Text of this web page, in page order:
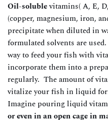
Oil-solublevitamins( A, E,
(copper, magnesium, iron,
precipitate when diluted in
formulated solvents are
way to feed your fish with
incorporate them into a
regularly. The amount of
vitalize your fish in liquid
Imagine pouring liquid
or even in an open cage in